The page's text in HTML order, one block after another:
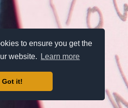
to ensure you get the
website.
Learn more
Got it!